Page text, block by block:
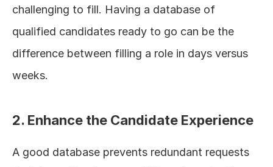
challenging to fill. Having a database of
qualified candidates ready to go can be the
difference between filling a role in days versus
weeks.
2. Enhance the Candidate Experience
A good database prevents redundant requests